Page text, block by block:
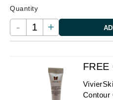
Quantity
- +
FREE
Contour